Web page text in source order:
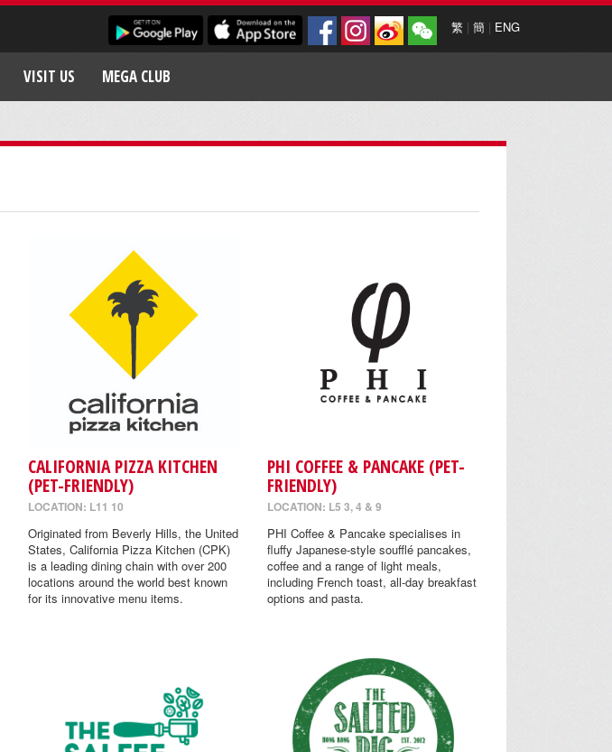
繁 | 簡 | ENG
VISIT US MEGA CLUB
CALIFORNIA PIZZA KITCHEN
(PET-FRIENDLY)
LOCATION: L11 10
Originated from Beverly Hills, the United
States, California Pizza Kitchen (CPK)
is a leading dining chain with over 200
locations around the world best known
for its innovative menu items.
PHI COFFEE & PANCAKE (PET-
FRIENDLY)
LOCATION: L5 3, 4 & 9
PHI Coffee & Pancake specialises in
fluffy Japanese-style soufflé pancakes,
coffee and a range of light meals,
including French toast, all-day breakfast
options and pasta.